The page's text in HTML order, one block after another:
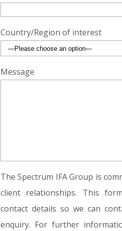
Country/Region of interest
Message
The Spectrum IFA Group is
client relationships. This
contact details so we can
enquiry. For further